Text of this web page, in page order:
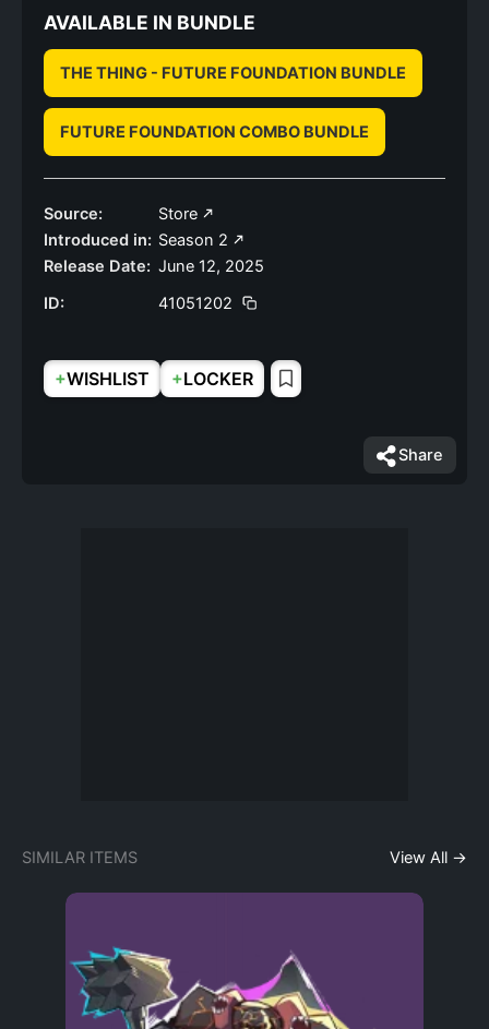
AVAILABLE IN BUNDLE
THE THING - FUTURE FOUNDATION BUNDLE
FUTURE FOUNDATION COMBO BUNDLE
Source:
Store
Introduced in: Season 2
Release Date: June 12, 2025
ID:
41051202
+WISHLIST +LOCKER
Share
SIMILAR ITEMS View All →